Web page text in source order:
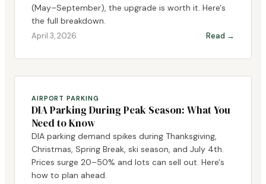
(May–September), the upgrade is worth it. Here's
the full breakdown.
April 3, 2026 Read →
AIRPORT PARKING
DIA Parking During Peak Season: What You
Need to Know
DIA parking demand spikes during Thanksgiving,
Christmas, Spring Break, ski season, and July 4th.
Prices surge 20–50% and lots can sell out. Here's
how to plan ahead.